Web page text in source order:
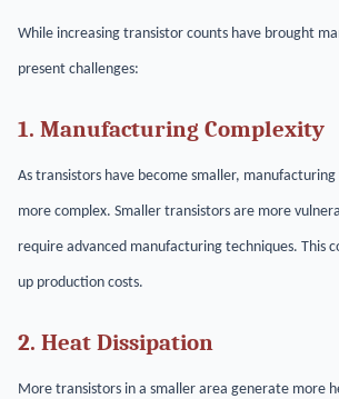
While increasing transistor counts have brought
present challenges:
1. Manufacturing Complexity
As transistors have become smaller,
more complex. Smaller transistors are more
require advanced manufacturing techniques. This
up production costs.
2. Heat Dissipation
More transistors in a smaller area generate more